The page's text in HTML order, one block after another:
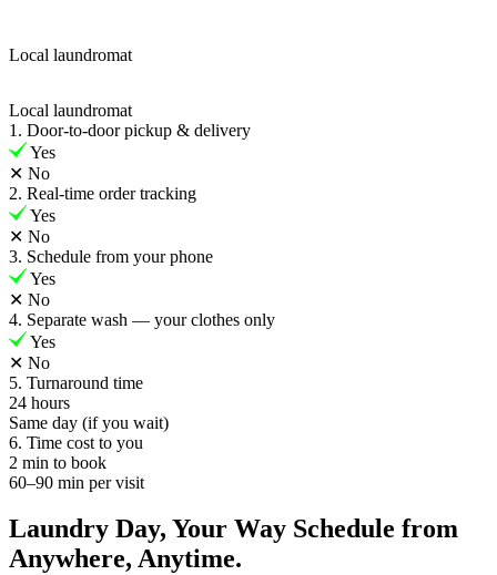
Local laundromat
Local laundromat
1. Door-to-door pickup & delivery
Yes
✕ No
2. Real-time order tracking
Yes
✕ No
3. Schedule from your phone
Yes
✕ No
4. Separate wash — your clothes only
Yes
✕ No
5. Turnaround time
24 hours
Same day (if you wait)
6. Time cost to you
2 min to book
60–90 min per visit
Laundry Day, Your Way Schedule from
Anywhere, Anytime.